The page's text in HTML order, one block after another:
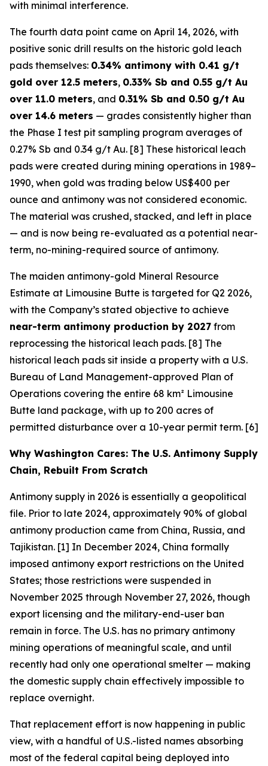
with minimal interference.
The fourth data point came on April 14, 2026, with
positive sonic drill results on the historic gold leach
pads themselves: 0.34% antimony with 0.41 g/t
gold over 12.5 meters, 0.33% Sb and 0.55 g/t Au
over 11.0 meters, and 0.31% Sb and 0.50 g/t Au
over 14.6 meters — grades consistently higher than
the Phase I test pit sampling program averages of
0.27% Sb and 0.34 g/t Au. [8] These historical leach
pads were created during mining operations in 1989–
1990, when gold was trading below US$400 per
ounce and antimony was not considered economic.
The material was crushed, stacked, and left in place
— and is now being re-evaluated as a potential near-
term, no-mining-required source of antimony.
The maiden antimony-gold Mineral Resource
Estimate at Limousine Butte is targeted for Q2 2026,
with the Company’s stated objective to achieve
near-term antimony production by 2027 from
reprocessing the historical leach pads. [8] The
historical leach pads sit inside a property with a U.S.
Bureau of Land Management-approved Plan of
Operations covering the entire 68 km² Limousine
Butte land package, with up to 200 acres of
permitted disturbance over a 10-year permit term. [6]
Why Washington Cares: The U.S. Antimony Supply
Chain, Rebuilt From Scratch
Antimony supply in 2026 is essentially a geopolitical
file. Prior to late 2024, approximately 90% of global
antimony production came from China, Russia, and
Tajikistan. [1] In December 2024, China formally
imposed antimony export restrictions on the United
States; those restrictions were suspended in
November 2025 through November 27, 2026, though
export licensing and the military-end-user ban
remain in force. The U.S. has no primary antimony
mining operations of meaningful scale, and until
recently had only one operational smelter — making
the domestic supply chain effectively impossible to
replace overnight.
That replacement effort is now happening in public
view, with a handful of U.S.-listed names absorbing
most of the federal capital being deployed into